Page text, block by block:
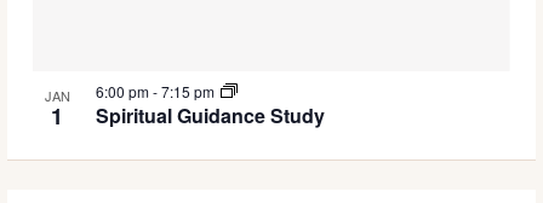
JAN
1 Spiritual Guidance Study
6:00 pm-7:15 pm